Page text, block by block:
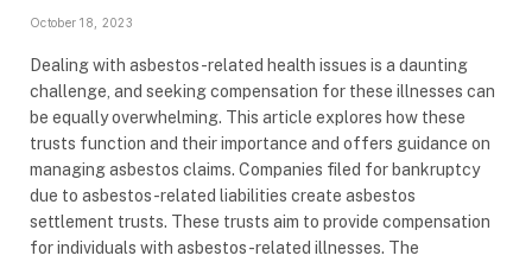
October 18, 2023
Dealing with asbestos-related health issues is a daunting
challenge, and seeking compensation for these illnesses can
be equally overwhelming. This article explores how these
trusts function and their importance and offers guidance on
managing asbestos claims. Companies filed for bankruptcy
due to asbestos-related liabilities create asbestos
settlement trusts. These trusts aim to provide compensation
for individuals with asbestos-related illnesses. The